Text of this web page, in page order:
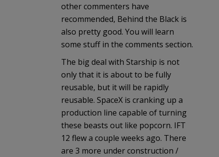
other commenters have
recommended, Behind the Black is
also pretty good. You will learn
some stuff in the comments section.
The big deal with Starship is not
only that it is about to be fully
reusable, but it will be rapidly
reusable. SpaceX is cranking up a
production line capable of turning
these beasts out like popcorn. IFT
12 flew a couple weeks ago. There
are 3 more under construction /